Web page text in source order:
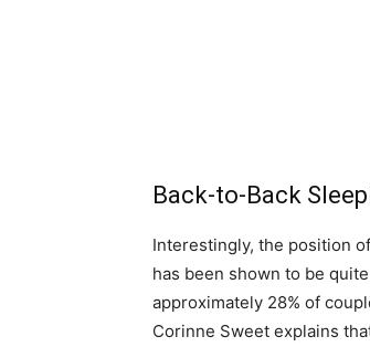
Back-to-Back
Interestingly, the position
has been shown to be
approximately 28% of
Corinne Sweet explains